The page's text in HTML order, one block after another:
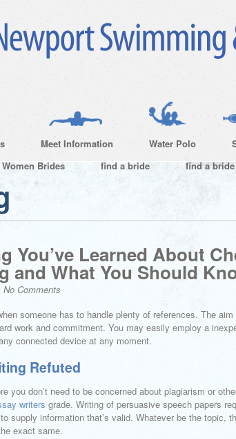
Meet Information Water Polo
Brides find a bride find a bride
You’ve Learned About
and What You Should
No Comments
someone has to handle plenty of references. The aim
work and commitment. You may easily employ a
connected device at any moment.
Refuted
you don’t need to be concerned about plagiarism or
writers grade. Writing of persuasive speech papers
supply information that’s valid. Whatever be the topic,
exact same.